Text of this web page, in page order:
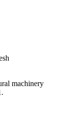
machinery